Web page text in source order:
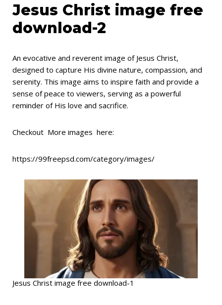
Jesus Christ image free
download-2
An evocative and reverent image of Jesus Christ,
designed to capture His divine nature, compassion, and
serenity. This image aims to inspire faith and provide a
sense of peace to viewers, serving as a powerful
reminder of His love and sacrifice.
Checkout More images here:
https://99freepsd.com/category/images/
Jesus Christ image free download-1